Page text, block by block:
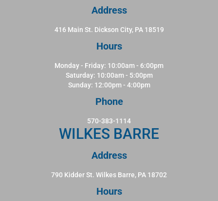
Address
416 Main St. Dickson City, PA 18519
Hours
Monday - Friday: 10:00am - 6:00pm
Saturday: 10:00am - 5:00pm
Sunday: 12:00pm - 4:00pm
Phone
570-383-1114
WILKES BARRE
Address
790 Kidder St. Wilkes Barre, PA 18702
Hours